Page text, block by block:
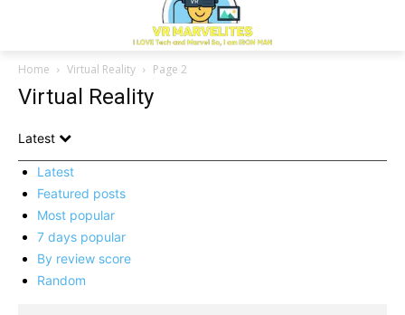
Home Virtual Reality Page 2
Virtual Reality
Latest
Latest
Featured posts
Most popular
7 days popular
By review score
Random